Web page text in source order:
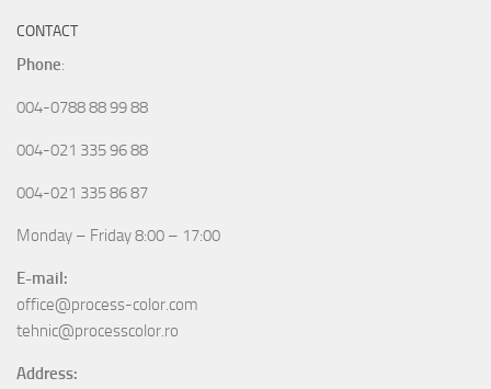
CONTACT
Phone:
004-0788 88 99 88
004-021 335 96 88
004-021 335 86 87
Monday – Friday 8:00 – 17:00
E-mail:
office@process-color.com
tehnic@processcolor.ro
Address: